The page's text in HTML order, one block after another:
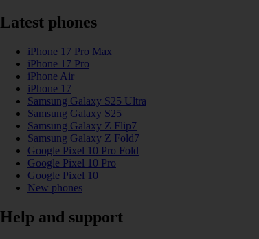
Latest phones
iPhone 17 Pro Max
iPhone 17 Pro
iPhone Air
iPhone 17
Samsung Galaxy S25 Ultra
Samsung Galaxy S25
Samsung Galaxy Z Flip7
Samsung Galaxy Z Fold7
Google Pixel 10 Pro Fold
Google Pixel 10 Pro
Google Pixel 10
New phones
Help and support